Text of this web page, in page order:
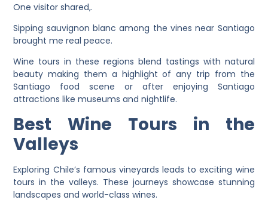
One visitor shared,.
Sipping sauvignon blanc among the vines near Santiago
brought me real peace.
Wine tours in these regions blend tastings with natural
beauty making them a highlight of any trip from the
Santiago food scene or after enjoying Santiago
attractions like museums and nightlife.
Best Wine Tours in the
Valleys
Exploring Chile’s famous vineyards leads to exciting wine
tours in the valleys. These journeys showcase stunning
landscapes and world-class wines.